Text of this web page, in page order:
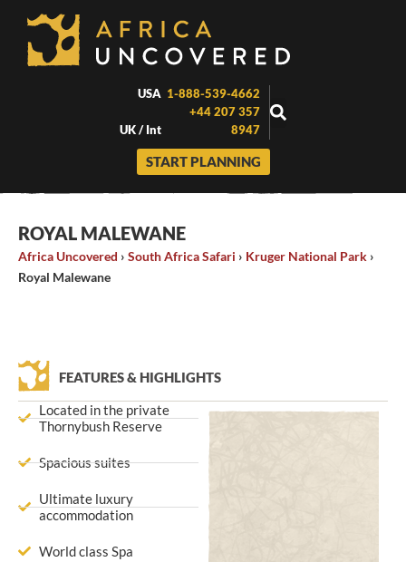
content
USA 1-888-539-4662
UK / Int
+44 207 357
8947
START PLANNING
ROYAL MALEWANE
Africa Uncovered › South Africa Safari › Kruger National Park ›
Royal Malewane
FEATURES & HIGHLIGHTS
Located in the private
Thornybush Reserve
Spacious suites
Ultimate luxury
accommodation
World class Spa